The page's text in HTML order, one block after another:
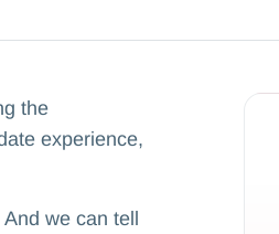
the
experience,
we can tell